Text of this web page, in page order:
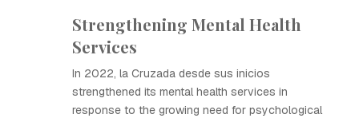
Strengthening Mental Health
Services
In 2022, la Cruzada desde sus inicios
strengthened its mental health services in
response to the growing need for psychological